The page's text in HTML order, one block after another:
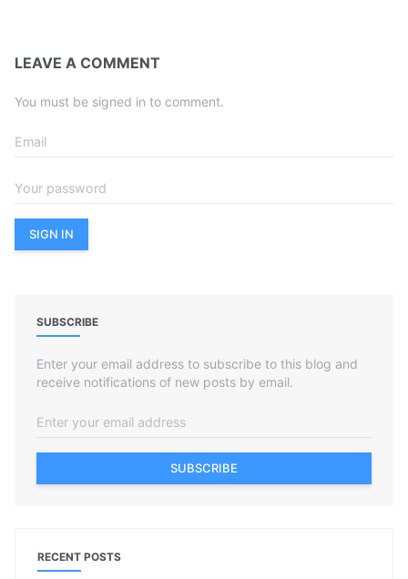
LEAVE A COMMENT
You must be signed in to comment.
SUBSCRIBE
Enter your email address to subscribe to this blog and
receive notifications of new posts by email.
SUBSCRIBE
RECENT POSTS